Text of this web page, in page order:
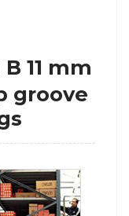
11 mm
groove